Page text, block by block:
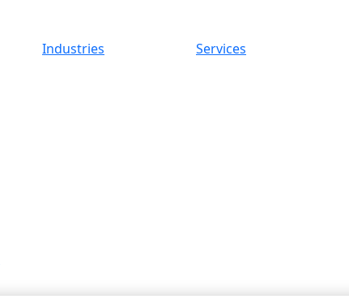
Industries Services